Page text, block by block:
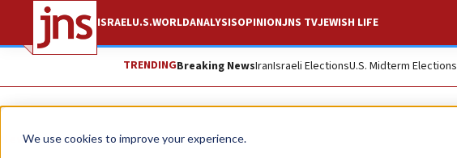
We use cookies to improve your experience.
ISRAELU.S.WORLDANALYSISOPINIONJNS TVJEWISH LIFE
TRENDINGBreaking NewsIranIsraeli ElectionsU.S. Midterm Elections
News Israel News